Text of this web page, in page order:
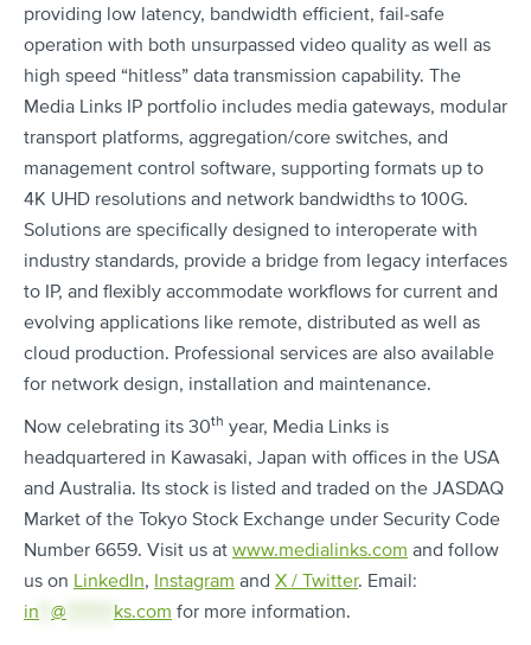
providing low latency, bandwidth efficient, fail-safe
operation with both unsurpassed video quality as well as
high speed “hitless” data transmission capability. The
Media Links IP portfolio includes media gateways, modular
transport platforms, aggregation/core switches, and
management control software, supporting formats up to
4K UHD resolutions and network bandwidths to 100G.
Solutions are specifically designed to interoperate with
industry standards, provide a bridge from legacy interfaces
to IP, and flexibly accommodate workflows for current and
evolving applications like remote, distributed as well as
cloud production. Professional services are also available
for network design, installation and maintenance.
Now celebrating its 30th year, Media Links is
headquartered in Kawasaki, Japan with offices in the USA
and Australia. Its stock is listed and traded on the JASDAQ
Market of the Tokyo Stock Exchange under Security Code
Number 6659. Visit us at www.medialinks.com and follow
us on LinkedIn, Instagram and X / Twitter. Email:
in @ ks.com for more information.